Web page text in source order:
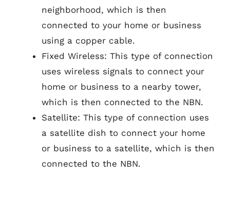
neighborhood, which is then
connected to your home or business
using a copper cable.
Fixed Wireless: This type of connection
uses wireless signals to connect your
home or business to a nearby tower,
which is then connected to the NBN.
Satellite: This type of connection uses
a satellite dish to connect your home
or business to a satellite, which is then
connected to the NBN.